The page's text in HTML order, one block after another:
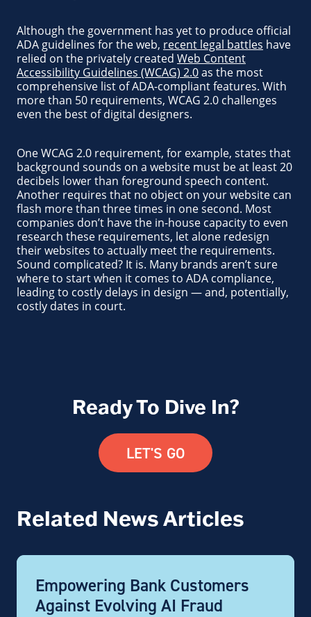
Although the government has yet to produce official
ADA guidelines for the web, recent legal battles have
relied on the privately created Web Content
Accessibility Guidelines (WCAG) 2.0as the most
comprehensive list of ADA-compliant features. With
more than 50 requirements, WCAG 2.0 challenges
even the best of digital designers.
One WCAG 2.0 requirement, for example, states that
background sounds on a website must be at least 20
decibels lower than foreground speech content.
Another requires that no object on your website can
flash more than three times in one second. Most
companies don’t have the in-house capacity to even
research these requirements, let alone redesign
their websites to actually meet the requirements.
Sound complicated? It is. Many brands aren’t sure
where to start when it comes to ADA compliance,
leading to costly delays in design — and, potentially,
costly dates in court.
Ready To Dive In?
LET'S GO
Related News Articles
Empowering Bank Customers
Against Evolving AI Fraud